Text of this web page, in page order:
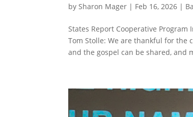
bySharon Mager | Feb 16, 2026 |
States Report Cooperative Program
Tom Stolle: We are thankful for
and the gospel can be shared, and